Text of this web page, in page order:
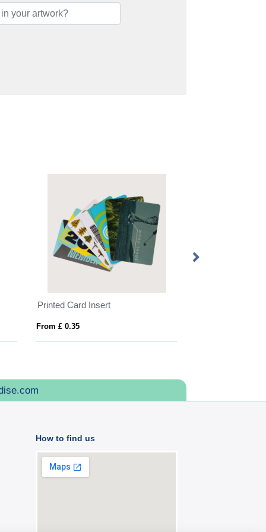
Printed Card Insert
From £ 0.35
How to find us